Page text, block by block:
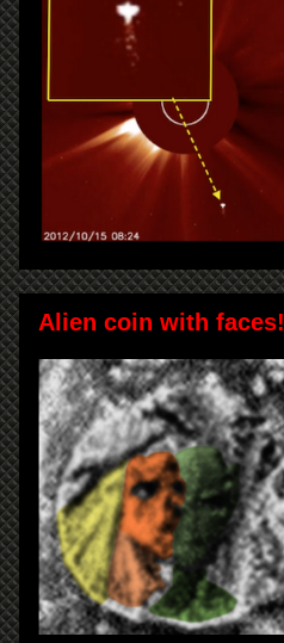
Alien coin with faces!